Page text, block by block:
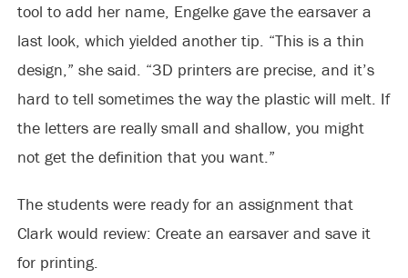
tool to add her name, Engelke gave the earsaver a
last look, which yielded another tip. “This is a thin
design,” she said. “3D printers are precise, and it’s
hard to tell sometimes the way the plastic will melt. If
the letters are really small and shallow, you might
not get the definition that you want.”
The students were ready for an assignment that
Clark would review: Create an earsaver and save it
for printing.